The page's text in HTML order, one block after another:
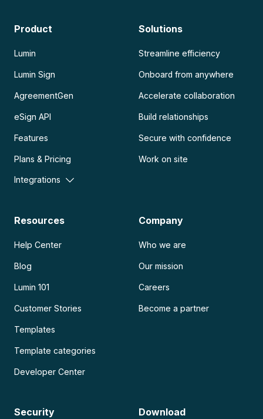
Product
Lumin
Lumin Sign
AgreementGen
eSign API
Features
Plans & Pricing
Integrations
Solutions
Streamline efficiency
Onboard from anywhere
Accelerate collaboration
Build relationships
Secure with confidence
Work on site
Resources
Help Center
Blog
Lumin 101
Customer Stories
Templates
Template categories
Developer Center
Company
Who we are
Our mission
Careers
Become a partner
Security Download